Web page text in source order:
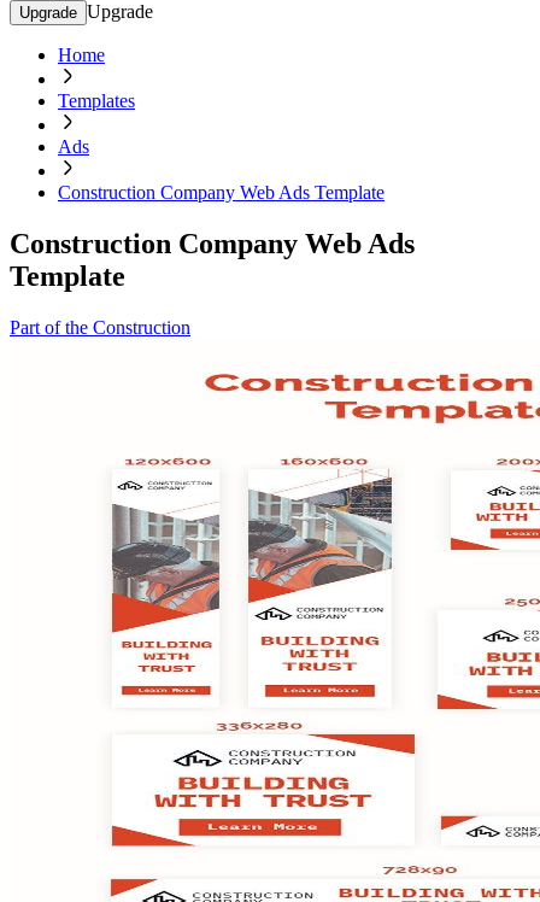
Upgrade Upgrade
Home
Templates
Ads
Construction Company Web Ads Template
Construction Company Web Ads
Template
Part of the Construction